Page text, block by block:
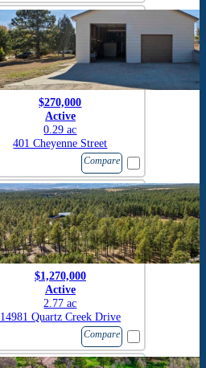
$270,000
Active
0.29 ac
401 Cheyenne Street
Compare
$1,270,000
Active
2.77 ac
14981 Quartz Creek Drive
Compare